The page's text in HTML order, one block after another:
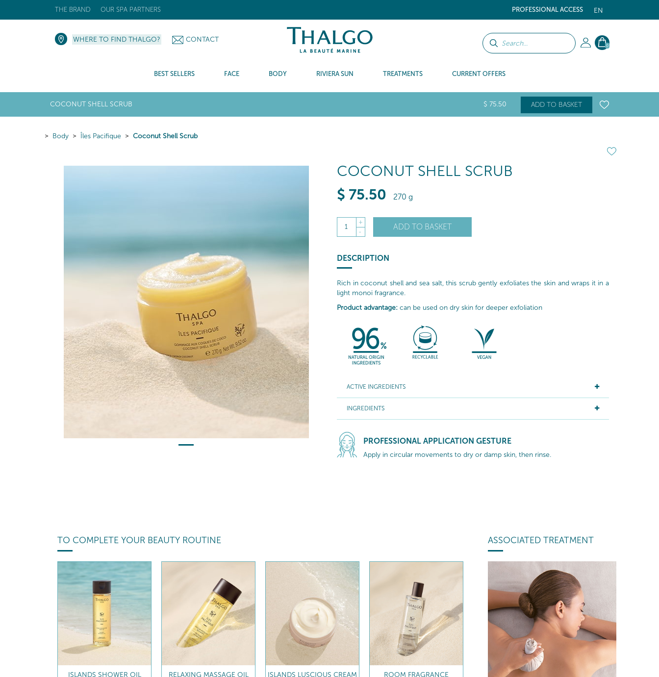
EN
PROFESSIONAL ACCESS
THE BRAND OUR SPA PARTNERS
0
WHERE TO FIND THALGO? CONTACT
BEST SELLERS FACE BODY RIVIERA SUN TREATMENTS CURRENT OFFERS
COCONUT SHELL SCRUB $ 75.50 ADD TO BASKET
Body Îles Pacifique Coconut Shell Scrub
COCONUT SHELL SCRUB
$ 75.50 270 g
1
+
-
ADD TO BASKET
DESCRIPTION
Rich in coconut shell and sea salt, this scrub gently exfoliates the skin and wraps it in a
light monoi fragrance.
Product advantage: can be used on dry skin for deeper exfoliation
ACTIVE INGREDIENTS
INGREDIENTS
PROFESSIONAL APPLICATION GESTURE
Apply in circular movements to dry or damp skin, then rinse.
TO COMPLETE YOUR BEAUTY ROUTINE
ISLANDS SHOWER OIL RELAXING MASSAGE OIL ISLANDS LUSCIOUS CREAM ROOM FRAGRANCE
ASSOCIATED TREATMENT